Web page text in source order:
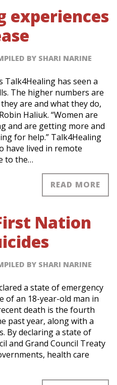
experiences
BY SHARI NARINE
Talk4Healing has seen a
The higher numbers are
are and what they do,
Haliuk. “Women are
and are getting more and
for help.” Talk4Healing
have lived in remote
to the…
READ MORE
Nation
BY SHARI NARINE
a state of emergency
of an 18-year-old man in
death is the fourth
past year, along with a
By declaring a state of
and Grand Council Treaty
health care